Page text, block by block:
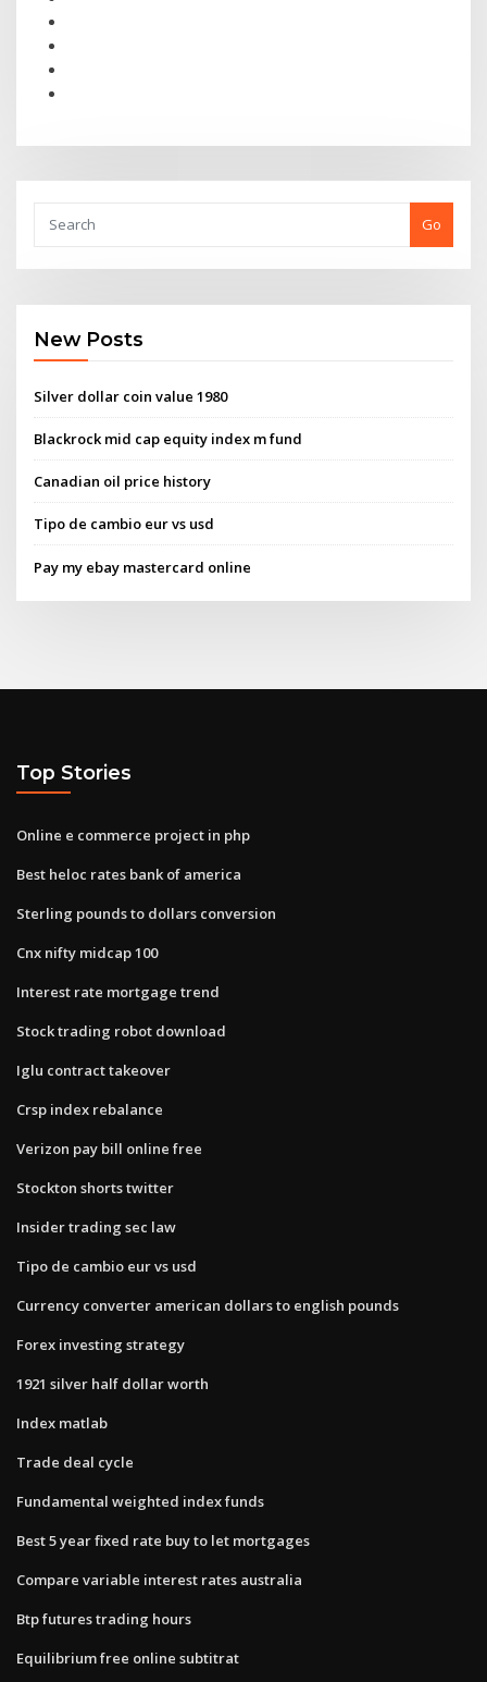
Go
New Posts
Silver dollar coin value 1980
Blackrock mid cap equity index m fund
Canadian oil price history
Tipo de cambio eur vs usd
Pay my ebay mastercard online
Top Stories
Online e commerce project in php
Best heloc rates bank of america
Sterling pounds to dollars conversion
Cnx nifty midcap 100
Interest rate mortgage trend
Stock trading robot download
Iglu contract takeover
Crsp index rebalance
Verizon pay bill online free
Stockton shorts twitter
Insider trading sec law
Tipo de cambio eur vs usd
Currency converter american dollars to english pounds
Forex investing strategy
1921 silver half dollar worth
Index matlab
Trade deal cycle
Fundamental weighted index funds
Best 5 year fixed rate buy to let mortgages
Compare variable interest rates australia
Btp futures trading hours
Equilibrium free online subtitrat